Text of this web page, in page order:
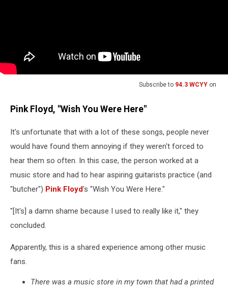
Subscribe to 94.3 WCYY on
Pink Floyd, "Wish You Were Here"
It's unfortunate that with a lot of these songs, people never
would have found them annoying if they weren't forced to
hear them so often. In this case, the person worked at a
music store and had to hear aspiring guitarists practice (and
"butcher") Pink Floyd's "Wish You Were Here."
"[It's] a damn shame because I used to really like it," they
concluded.
Apparently, this is a shared experience among other music
fans.
There was a music store in my town that had a printed